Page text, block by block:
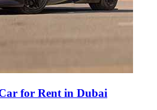
for Rent in Dubai